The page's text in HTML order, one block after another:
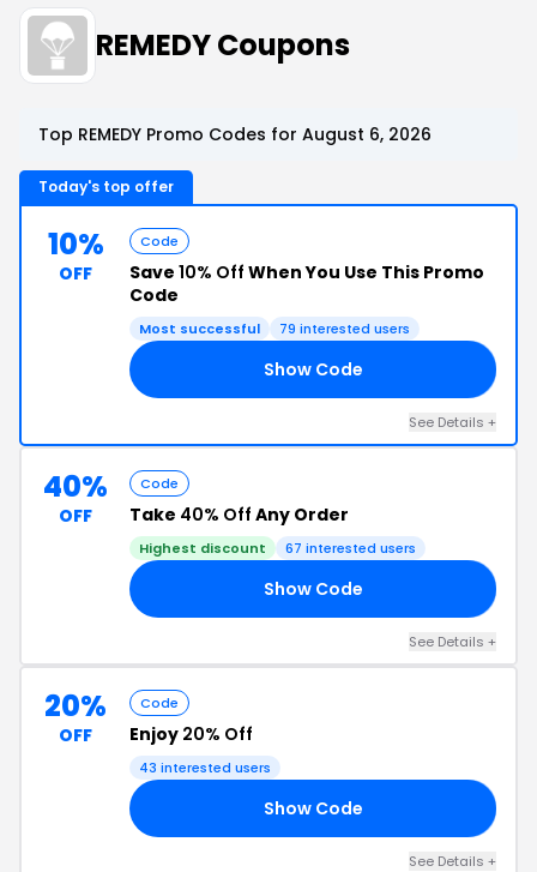
REMEDY Coupons
Top REMEDY Promo Codes for August 6, 2026
Today's top offer
10%
OFF
Code
Save 10% Off When You Use This Promo
Code
Most successful 79 interested users
Show Code
See Details +
40%
OFF
Code
Take 40% Off Any Order
Highest discount 67 interested users
Show Code
See Details +
20%
OFF
Code
Enjoy 20% Off
43 interested users
Show Code
See Details +